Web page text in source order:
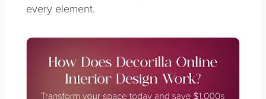
every element.